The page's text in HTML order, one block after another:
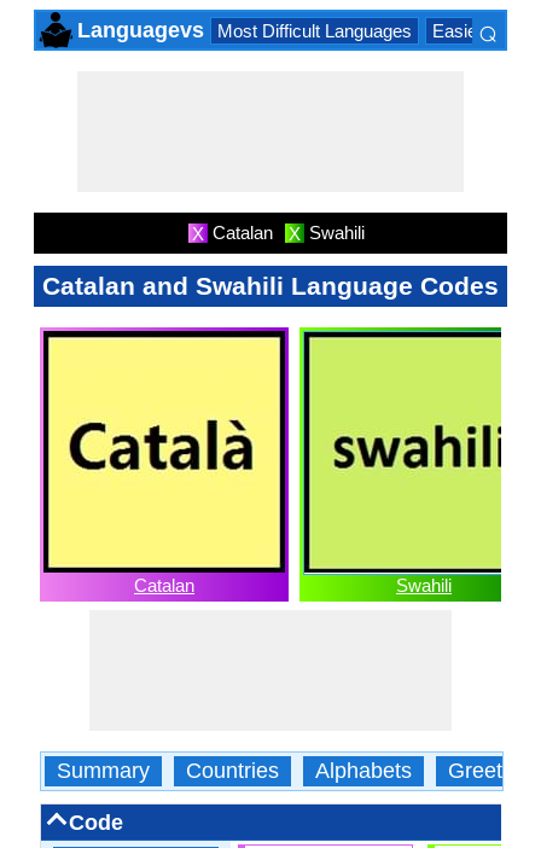
Languagevs Most Difficult Languages Easiest
⌕
X Catalan X Swahili
Catalan and Swahili Language Codes
Catalan Swahili
Summary Countries Alphabets Greetings
Code